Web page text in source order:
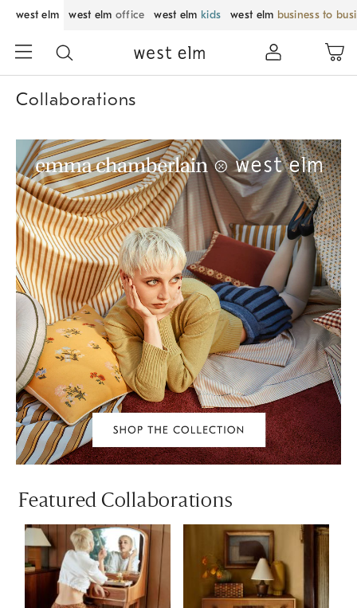
west elm west elm office west elm kids west elm business to
Collaborations
Featured Collaborations